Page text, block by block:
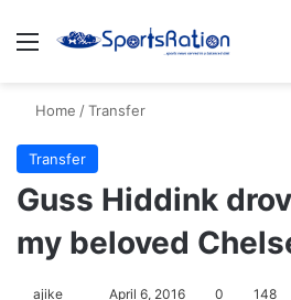
Menu
Home /Transfer
Transfer
Guss Hiddink
my beloved
ajike April 6, 2016 0 148